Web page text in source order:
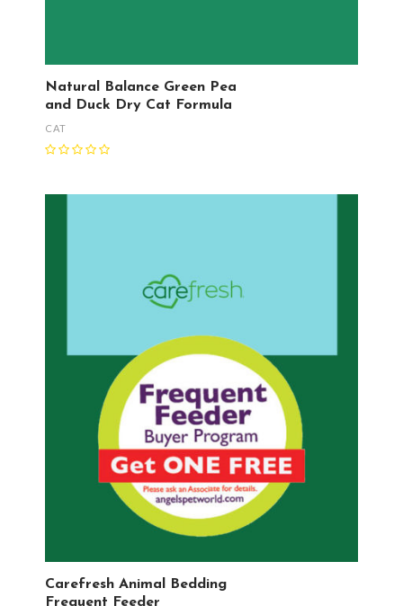
Natural Balance Green Pea
and Duck Dry Cat Formula
CAT
Carefresh Animal Bedding
Frequent Feeder